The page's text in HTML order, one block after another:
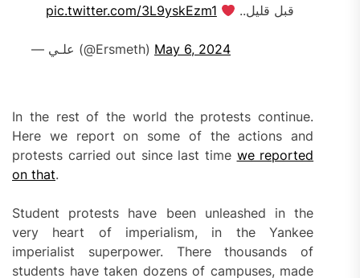
قبل قليل.. pic.twitter.com/3L9yskEzm1
— علـي (@Ersmeth) May 6, 2024
In the rest of the world the protests continue.
Here we report on some of the actions and
protests carried out since last time we reported
on that.
Student protests have been unleashed in the
very heart of imperialism, in the Yankee
imperialist superpower. There thousands of
students have taken dozens of campuses, made